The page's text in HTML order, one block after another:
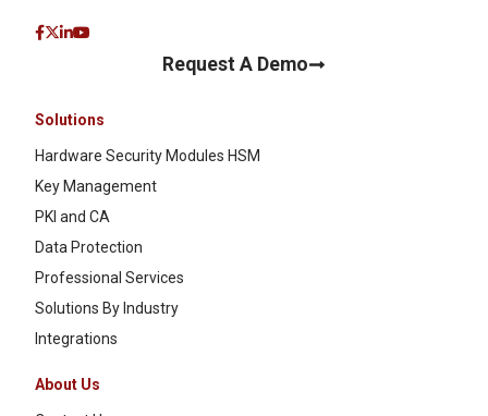
Request A Demo
Solutions
Hardware Security Modules HSM
Key Management
PKI and CA
Data Protection
Professional Services
Solutions By Industry
Integrations
About Us